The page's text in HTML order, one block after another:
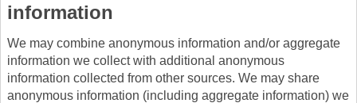
information
We may combine anonymous information and/or aggregate
information we collect with additional anonymous
information collected from other sources. We may share
anonymous information (including aggregate information) we